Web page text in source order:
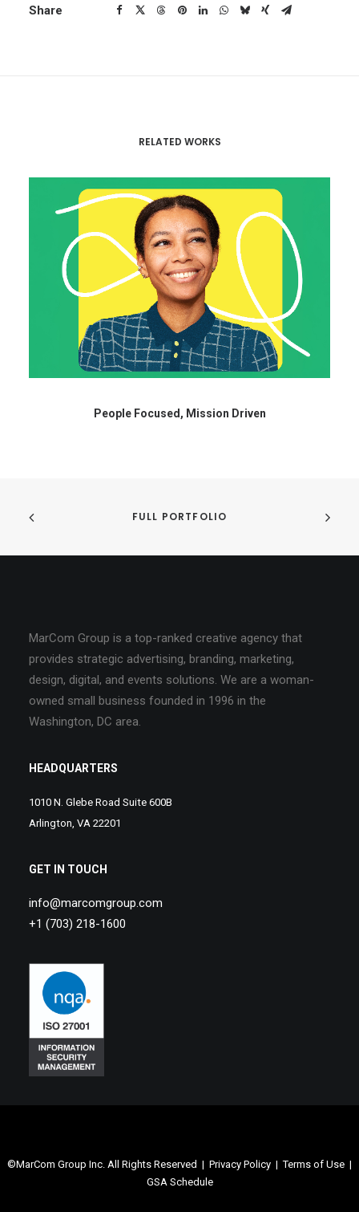
Share
RELATED WORKS
People Focused, Mission Driven
FULL PORTFOLIO
MarCom Group is a top-ranked creative agency that
provides strategic advertising, branding, marketing,
design, digital, and events solutions. We are a woman-
owned small business founded in 1996 in the
Washington, DC area.
HEADQUARTERS
1010 N. Glebe Road Suite 600B
Arlington, VA 22201
GET IN TOUCH
info@marcomgroup.com
+1 (703) 218-1600
©MarCom Group Inc. All Rights Reserved | Privacy Policy |Terms of Use |
GSA Schedule